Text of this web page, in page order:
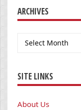
ARCHIVES
Archives
SITE LINKS
About Us